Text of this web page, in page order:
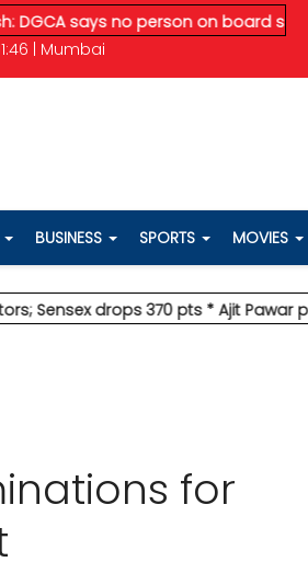
says no person on board survived *
| Mumbai
BUSINESS SPORTS MOVIES
drops 370 pts* Ajit Pawar plane
for